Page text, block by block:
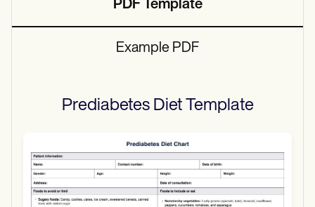
PDF Template
Example PDF
Prediabetes DietTemplate